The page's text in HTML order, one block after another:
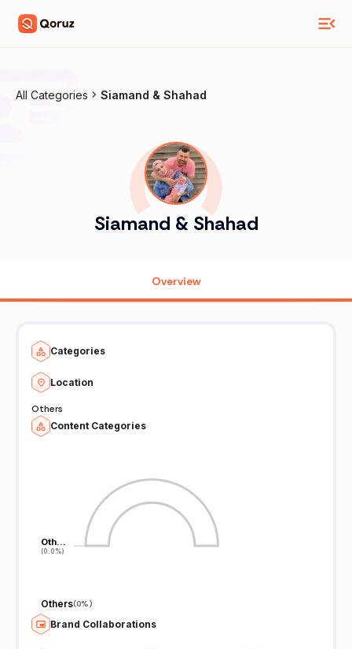
All Categories Siamand & Shahad
Siamand & Shahad
Overview
Categories
Location
Others
Content Categories
Oth…
(0.0%)
Oth…
(0.0%)
Others(0%)
Brand Collaborations